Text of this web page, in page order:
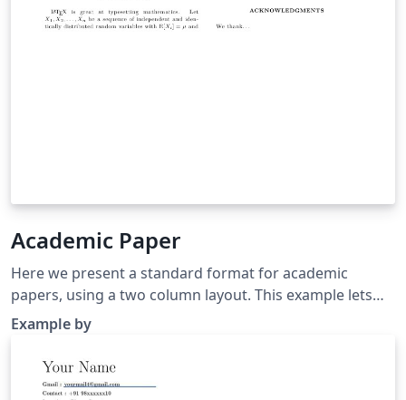
Academic Paper
Here we present a standard format for academic
papers, using a two column layout. This example lets
you get started right away, and includes some sample
text and formulae to help learn how to write LaTeX.
Click below to get started.
Example by